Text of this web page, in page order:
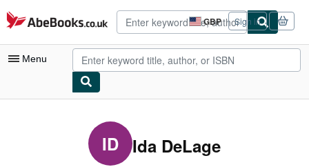
Skip to main content
AbeBooks.co.uk GBP
Site
shopping
preferences
Sign in
Menu
ID Ida DeLage